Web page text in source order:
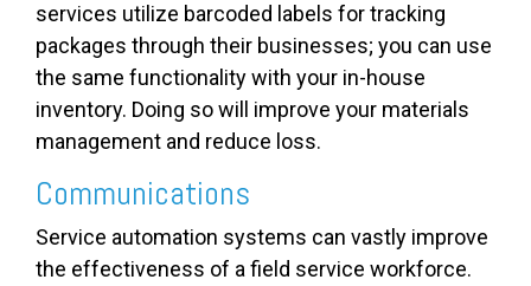
services utilize barcoded labels for tracking
packages through their businesses; you can use
the same functionality with your in-house
inventory. Doing so will improve your materials
management and reduce loss.
Communications
Service automation systems can vastly improve
the effectiveness of a field service workforce.